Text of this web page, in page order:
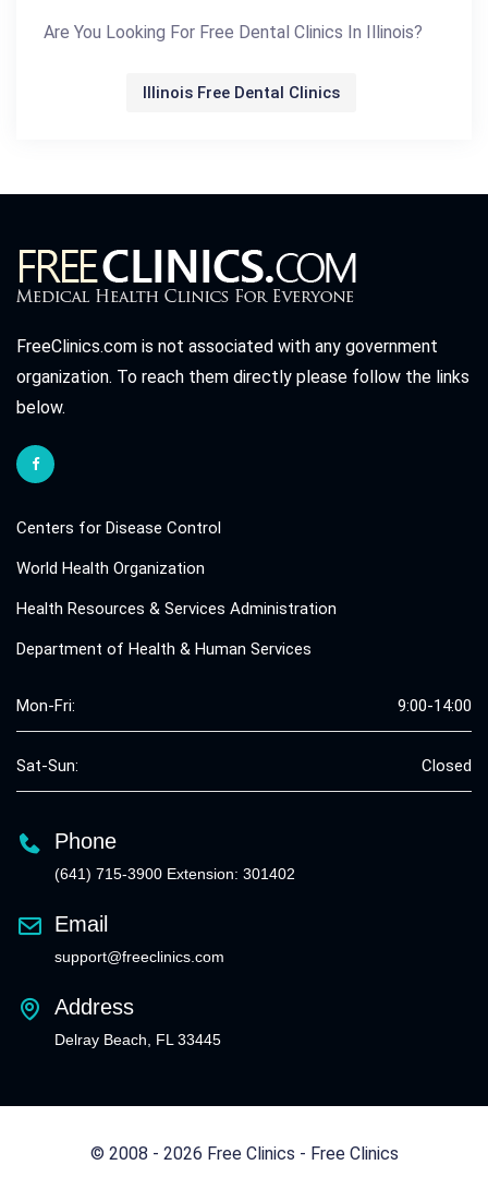
Are You Looking For Free Dental Clinics In Illinois?
Illinois Free Dental Clinics
FreeClinics.com is not associated with any government
organization. To reach them directly please follow the links
below.
Centers for Disease Control
World Health Organization
Health Resources & Services Administration
Department of Health & Human Services
Mon-Fri: 9:00-14:00
Sat-Sun: Closed
Phone
(641) 715-3900 Extension: 301402
Email
support@freeclinics.com
Address
Delray Beach, FL 33445
© 2008 - 2026 Free Clinics - Free Clinics